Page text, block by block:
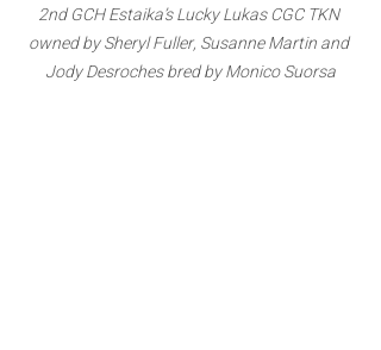
2nd GCH Estaika’s Lucky Lukas CGC TKN
owned by Sheryl Fuller, Susanne Martin and
Jody Desroches bred by Monico Suorsa